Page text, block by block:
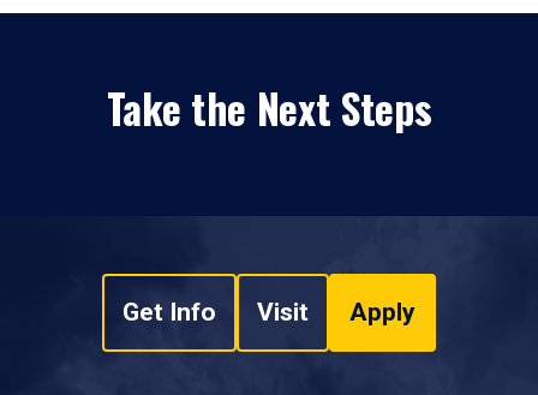
Take the Next Steps
Get Info Visit Apply